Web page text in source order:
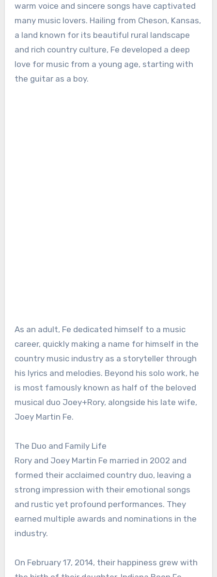
warm voice and sincere songs have captivated
many music lovers. Hailing from Cheson, Kansas,
a land known for its beautiful rural landscape
and rich country culture, Fe developed a deep
love for music from a young age, starting with
the guitar as a boy.
As an adult, Fe dedicated himself to a music
career, quickly making a name for himself in the
country music industry as a storyteller through
his lyrics and melodies. Beyond his solo work, he
is most famously known as half of the beloved
musical duo Joey+Rory, alongside his late wife,
Joey Martin Fe.
The Duo and Family Life
Rory and Joey Martin Fe married in 2002 and
formed their acclaimed country duo, leaving a
strong impression with their emotional songs
and rustic yet profound performances. They
earned multiple awards and nominations in the
industry.
On February 17, 2014, their happiness grew with